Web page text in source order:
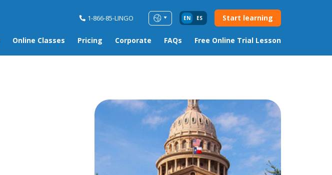
1-866-85-LINGO EN ES Start learning
Online Classes Pricing Corporate FAQs Free Online Trial Lesson